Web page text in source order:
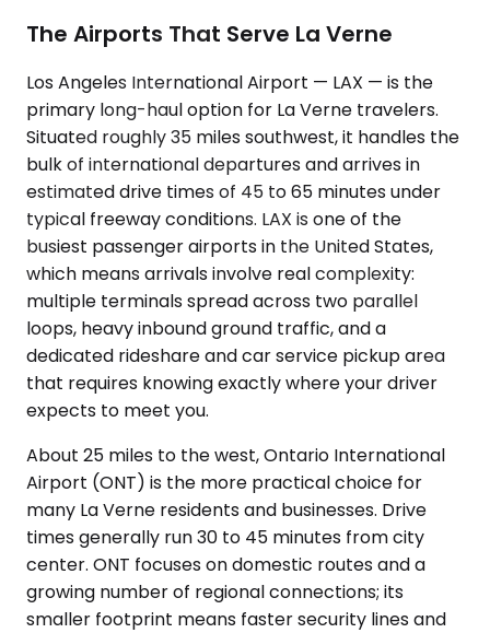
The Airports That Serve La Verne
Los Angeles International Airport — LAX — is the
primary long-haul option for La Verne travelers.
Situated roughly 35 miles southwest, it handles the
bulk of international departures and arrives in
estimated drive times of 45 to 65 minutes under
typical freeway conditions. LAX is one of the
busiest passenger airports in the United States,
which means arrivals involve real complexity:
multiple terminals spread across two parallel
loops, heavy inbound ground traffic, and a
dedicated rideshare and car service pickup area
that requires knowing exactly where your driver
expects to meet you.
About 25 miles to the west, Ontario International
Airport (ONT) is the more practical choice for
many La Verne residents and businesses. Drive
times generally run 30 to 45 minutes from city
center. ONT focuses on domestic routes and a
growing number of regional connections; its
smaller footprint means faster security lines and